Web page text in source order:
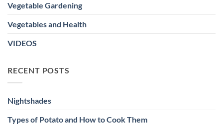
Vegetable Gardening
Vegetables and Health
VIDEOS
RECENT POSTS
Nightshades
Types of Potato and How to Cook Them